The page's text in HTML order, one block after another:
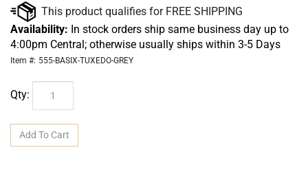
Availability: In stock orders ship same business day up to
4:00pm Central; otherwise usually ships within 3-5 Days
Item #: 555-BASIX-TUXEDO-GREY
Qty: